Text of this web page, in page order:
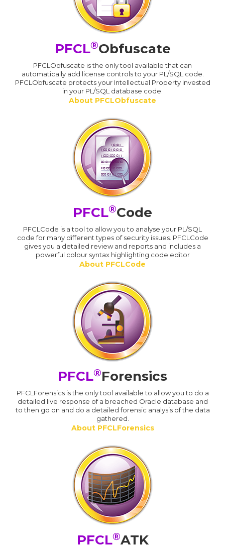
PFCL®Obfuscate
PFCLObfuscate is the only tool available that can
automatically add license controls to your PL/SQL code.
PFCLObfuscate protects your Intellectual Property invested
in your PL/SQL database code.
About PFCLObfuscate
PFCL®Code
PFCLCode is a tool to allow you to analyse your PL/SQL
code for many different types of security issues. PFCLCode
gives you a detailed review and reports and includes a
powerful colour syntax highlighting code editor
About PFCLCode
PFCL®Forensics
PFCLForensics is the only tool available to allow you to do a
detailed live response of a breached Oracle database and
to then go on and do a detailed forensic analysis of the data
gathered.
About PFCLForensics
PFCL®ATK